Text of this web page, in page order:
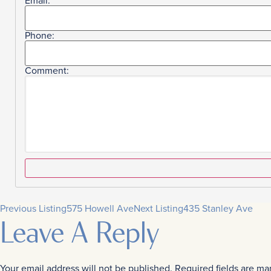
Phone:
Comment:
Previous Listing575 Howell AveNext Listing435 Stanley Ave
Leave A Reply